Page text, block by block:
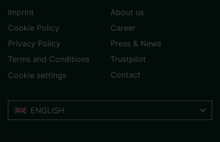
Imprint
Cookie Policy
Privacy Policy
Terms and Conditions
Cookie settings
About us
Career
Press & News
Trustpilot
Contact
ENGLISH